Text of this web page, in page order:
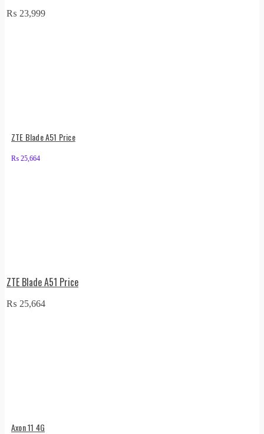
₨ 23,999
ZTE Blade A51 Price
₨ 25,664
ZTE Blade A51 Price
₨ 25,664
Axon 11 4G